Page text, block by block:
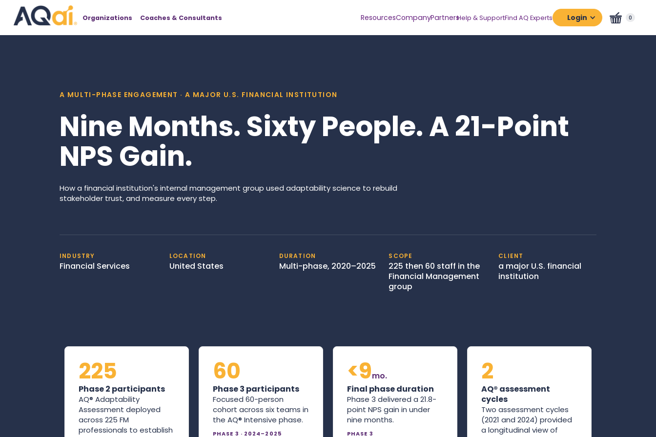
Organizations Coaches & Consultants ResourcesCompanyPartnersHelp & SupportFind AQ Experts Login
Assessment
0
A MULTI-PHASE ENGAGEMENT · A MAJOR U.S. FINANCIAL INSTITUTION
Nine Months. Sixty People. A 21-Point
NPS Gain.
How a financial institution's internal management group used adaptability science to rebuild
stakeholder trust, and measure every step.
INDUSTRY
Financial Services
LOCATION
United States
DURATION
Multi-phase, 2020–2025
SCOPE
225 then 60 staff in the
Financial Management
group
CLIENT
a major U.S. financial
institution
225
Phase 2 participants
AQ® Adaptability
Assessment deployed
across 225 FM
professionals to establish
60
Phase 3 participants
Focused 60-person
cohort across six teams in
the AQ® Intensive phase.
PHASE 3 · 2024–2025
<9mo.
Final phase duration
Phase 3 delivered a 21.8-
point NPS gain in under
nine months.
PHASE 3
2
AQ® assessment
cycles
Two assessment cycles
(2021 and 2024) provided
a longitudinal view of